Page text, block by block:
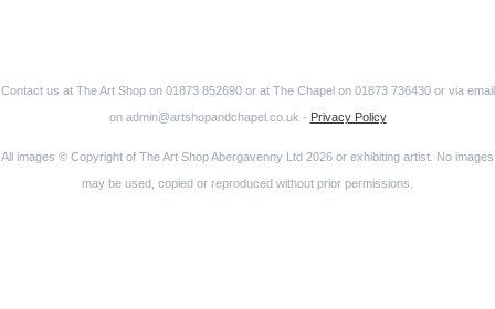
Contact us at The Art Shop on 01873 852690 or at The Chapel on 01873 736430 or via email
on admin@artshopandchapel.co.uk - Privacy Policy
All images © Copyright of The Art Shop Abergavenny Ltd 2026 or exhibiting artist. No images
may be used, copied or reproduced without prior permissions.